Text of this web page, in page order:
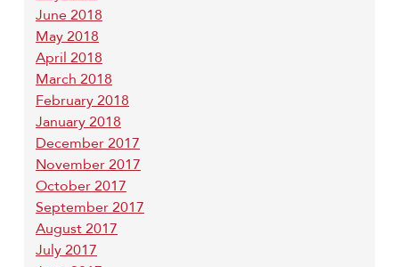
June 2018
May 2018
April 2018
March 2018
February 2018
January 2018
December 2017
November 2017
October 2017
September 2017
August 2017
July 2017